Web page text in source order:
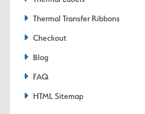
Thermal Transfer Ribbons
Checkout
Blog
FAQ
HTML Sitemap